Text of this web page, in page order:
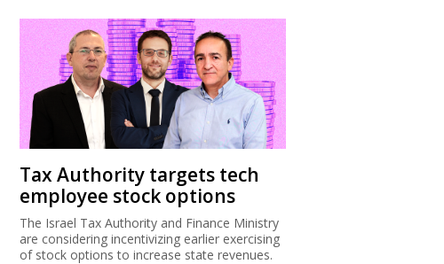
Tax Authority targets tech
employee stock options
The Israel Tax Authority and Finance Ministry
are considering incentivizing earlier exercising
of stock options to increase state revenues.